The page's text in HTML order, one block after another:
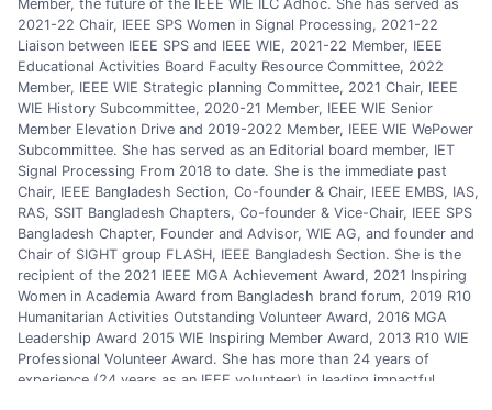
Member, the future of the IEEE WIE ILC Adhoc. She has served as
2021-22 Chair, IEEE SPS Women in Signal Processing, 2021-22
Liaison between IEEE SPS and IEEE WIE, 2021-22 Member, IEEE
Educational Activities Board Faculty Resource Committee, 2022
Member, IEEE WIE Strategic planning Committee, 2021 Chair, IEEE
WIE History Subcommittee, 2020-21 Member, IEEE WIE Senior
Member Elevation Drive and 2019-2022 Member, IEEE WIE WePower
Subcommittee. She has served as an Editorial board member, IET
Signal Processing From 2018 to date. She is the immediate past
Chair, IEEE Bangladesh Section, Co-founder & Chair, IEEE EMBS, IAS,
RAS, SSIT Bangladesh Chapters, Co-founder & Vice-Chair, IEEE SPS
Bangladesh Chapter, Founder and Advisor, WIE AG, and founder and
Chair of SIGHT group FLASH, IEEE Bangladesh Section. She is the
recipient of the 2021 IEEE MGA Achievement Award, 2021 Inspiring
Women in Academia Award from Bangladesh brand forum, 2019 R10
Humanitarian Activities Outstanding Volunteer Award, 2016 MGA
Leadership Award 2015 WIE Inspiring Member Award, 2013 R10 WIE
Professional Volunteer Award. She has more than 24 years of
experience (24 years as an IEEE volunteer) in leading impactful